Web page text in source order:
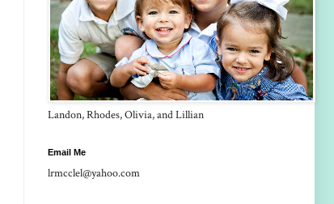
Landon, Rhodes, Olivia, and Lillian
Email Me
lrmcclel@yahoo.com